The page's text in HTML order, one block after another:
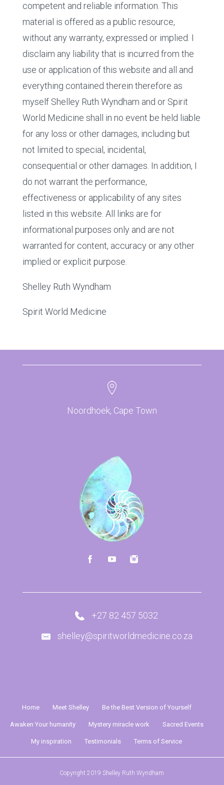
competent and reliable information. This
material is offered as a public resource,
without any warranty, expressed or implied. I
disclaim any liability that is incurred from the
use or application of this website and all and
everything contained therein therefore as
myself Shelley Ruth Wyndham and or Spirit
World Medicine shall in no event be held liable
for any loss or other damages, including but
not limited to special, incidental,
consequential or other damages. In addition, I
do not warrant the performance,
effectiveness or applicability of any sites
listed in this website. All links are for
informational purposes only and are not
warranted for content, accuracy or any other
implied or explicit purpose.
Shelley Ruth Wyndham
Spirit World Medicine
Noordhoek, Cape Town
+27 82 457 5032
shelley@spiritworldmedicine.co.za
Home Meet Shelley Be the Best Version of Yourself
Awaken Your humanity Mystery miracle work Sacred Events
My inspiration Testimonials Terms of Service
Copyright 2019 Shelley Ruth Wyndham